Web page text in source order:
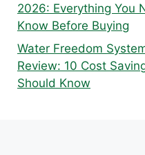
2026: Everything You
Know Before Buying
Water Freedom
Review: 10 Cost
Should Know